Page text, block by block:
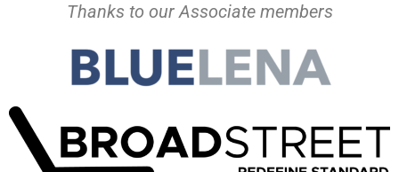
Thanks to our Associate members